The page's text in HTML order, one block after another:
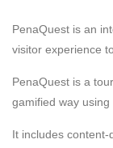
PenaQuest is an
visitor experience
PenaQuest is a
gamified way using
It includes